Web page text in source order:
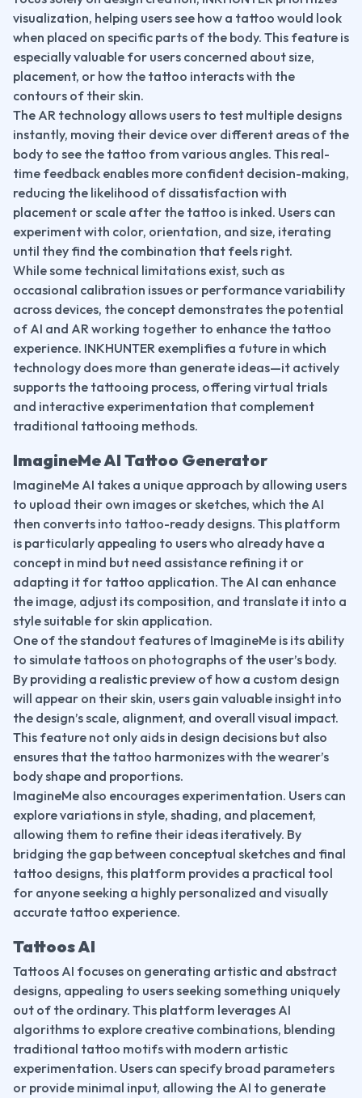
visualization, helping users see how a tattoo would look
when placed on specific parts of the body. This feature is
especially valuable for users concerned about size,
placement, or how the tattoo interacts with the
contours of their skin.
The AR technology allows users to test multiple designs
instantly, moving their device over different areas of the
body to see the tattoo from various angles. This real-
time feedback enables more confident decision-making,
reducing the likelihood of dissatisfaction with
placement or scale after the tattoo is inked. Users can
experiment with color, orientation, and size, iterating
until they find the combination that feels right.
While some technical limitations exist, such as
occasional calibration issues or performance variability
across devices, the concept demonstrates the potential
of AI and AR working together to enhance the tattoo
experience. INKHUNTER exemplifies a future in which
technology does more than generate ideas—it actively
supports the tattooing process, offering virtual trials
and interactive experimentation that complement
traditional tattooing methods.
ImagineMe AI Tattoo Generator
ImagineMe AI takes a unique approach by allowing users
to upload their own images or sketches, which the AI
then converts into tattoo-ready designs. This platform
is particularly appealing to users who already have a
concept in mind but need assistance refining it or
adapting it for tattoo application. The AI can enhance
the image, adjust its composition, and translate it into a
style suitable for skin application.
One of the standout features of ImagineMe is its ability
to simulate tattoos on photographs of the user’s body.
By providing a realistic preview of how a custom design
will appear on their skin, users gain valuable insight into
the design’s scale, alignment, and overall visual impact.
This feature not only aids in design decisions but also
ensures that the tattoo harmonizes with the wearer’s
body shape and proportions.
ImagineMe also encourages experimentation. Users can
explore variations in style, shading, and placement,
allowing them to refine their ideas iteratively. By
bridging the gap between conceptual sketches and final
tattoo designs, this platform provides a practical tool
for anyone seeking a highly personalized and visually
accurate tattoo experience.
Tattoos AI
Tattoos AI focuses on generating artistic and abstract
designs, appealing to users seeking something uniquely
out of the ordinary. This platform leverages AI
algorithms to explore creative combinations, blending
traditional tattoo motifs with modern artistic
experimentation. Users can specify broad parameters
or provide minimal input, allowing the AI to generate